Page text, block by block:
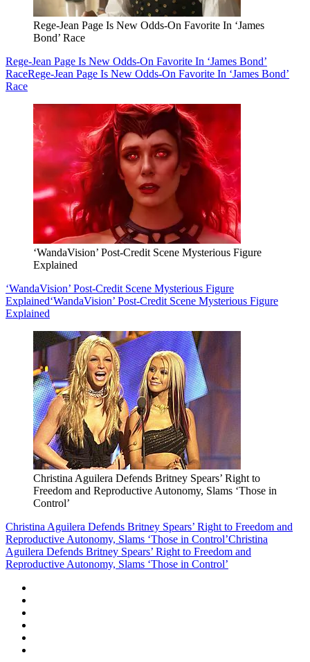
Rege-Jean Page Is New Odds-On Favorite In ‘James
Bond’ Race
Rege-Jean Page Is New Odds-On Favorite In ‘James Bond’
RaceRege-Jean Page Is New Odds-On Favorite In ‘James Bond’
Race
‘WandaVision’ Post-Credit Scene Mysterious Figure
Explained
‘WandaVision’ Post-Credit Scene Mysterious Figure
Explained‘WandaVision’ Post-Credit Scene Mysterious Figure
Explained
Christina Aguilera Defends Britney Spears’ Right to
Freedom and Reproductive Autonomy, Slams ‘Those in
Control’
Christina Aguilera Defends Britney Spears’ Right to Freedom and
Reproductive Autonomy, Slams ‘Those in Control’Christina
Aguilera Defends Britney Spears’ Right to Freedom and
Reproductive Autonomy, Slams ‘Those in Control’